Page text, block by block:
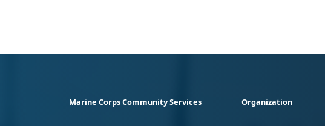
Marine Corps Community Services Organization